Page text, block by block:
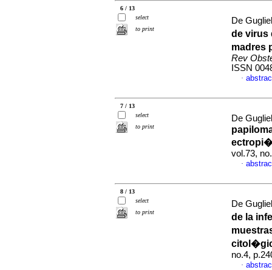
6 / 13
select
to print
De
de virus
madres
Rev
ISSN
·
7 / 13
select
to print
De
vol.73,
·
8 / 13
select
to print
De
de la
no.4,
·